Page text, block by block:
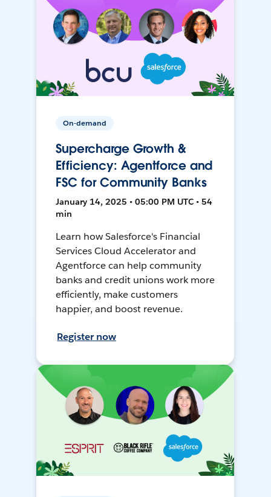
On-demand
Supercharge Growth &
Efficiency: Agentforce and
FSC for Community Banks
January 14, 2025 • 05:00 PM UTC • 54
min
Learn how Salesforce's Financial
Services Cloud Accelerator and
Agentforce can help community
banks and credit unions work more
efficiently, make customers
happier, and boost revenue.
Register now